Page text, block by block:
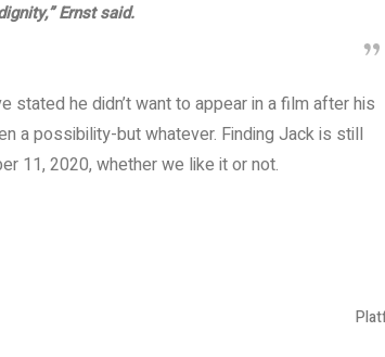
Ernst said.
stated he didn’t want to appear in a film after his
a possibility-but whatever. Finding Jack is still
11, 2020, whether we like it or not.